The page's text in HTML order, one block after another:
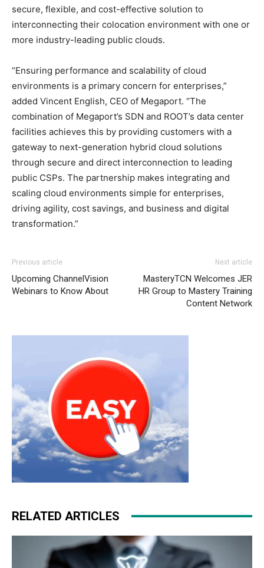
secure, flexible, and cost-effective solution to
interconnecting their colocation environment with one or
more industry-leading public clouds.
“Ensuring performance and scalability of cloud
environments is a primary concern for enterprises,”
added Vincent English, CEO of Megaport. “The
combination of Megaport’s SDN and ROOT’s data center
facilities achieves this by providing customers with a
gateway to next-generation hybrid cloud solutions
through secure and direct interconnection to leading
public CSPs. The partnership makes integrating and
scaling cloud environments simple for enterprises,
driving agility, cost savings, and business and digital
transformation.”
Previous article
Upcoming ChannelVision
Webinars to Know About
Next article
MasteryTCN Welcomes JER
HR Group to Mastery Training
Content Network
RELATED ARTICLES